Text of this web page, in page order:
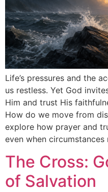
Life’s pressures and the
us restless. Yet God
Him and trust His
How do we move from
explore how prayer and
even when circumstances
The Cross:
of Salvation